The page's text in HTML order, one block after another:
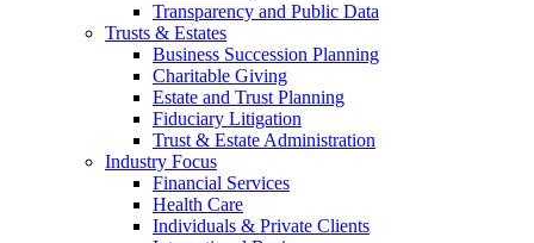
Transparency and Public Data
Trusts & Estates
Business Succession Planning
Charitable Giving
Estate and Trust Planning
Fiduciary Litigation
Trust & Estate Administration
Industry Focus
Financial Services
Health Care
Individuals & Private Clients